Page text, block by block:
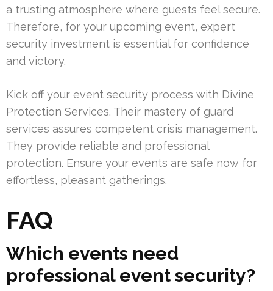
a trusting atmosphere where guests feel secure.
Therefore, for your upcoming event, expert
security investment is essential for confidence
and victory.
Kick off your event security process with Divine
Protection Services. Their mastery of guard
services assures competent crisis management.
They provide reliable and professional
protection. Ensure your events are safe now for
effortless, pleasant gatherings.
FAQ
Which events need
professional event security?